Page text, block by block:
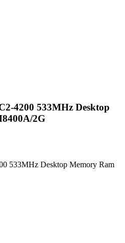
4200 533MHz Desktop
2G
533MHz Desktop Memory Ram